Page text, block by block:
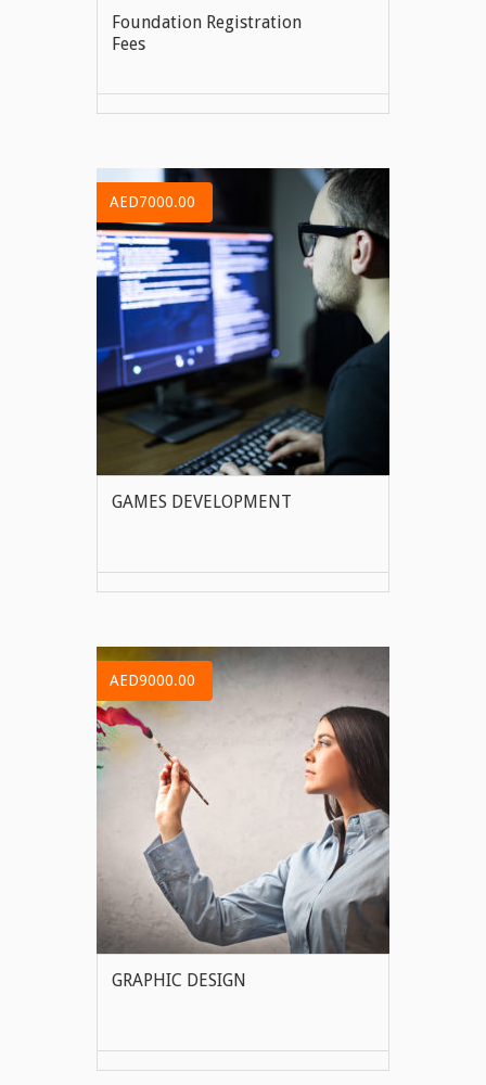
Foundation Registration
Fees
AED7000.00
GAMES DEVELOPMENT
AED9000.00
GRAPHIC DESIGN